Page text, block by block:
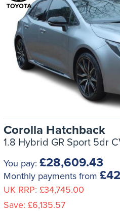
Corolla Hatchback
1.8 Hybrid GR Sport 5dr
You pay: £28,609.43
Monthly payments from
UK RRP: £34,745.00
Save: £6,135.57